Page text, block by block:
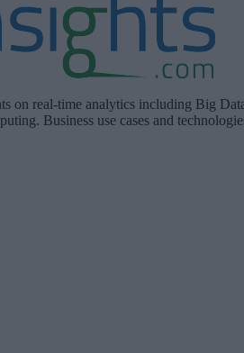
on real-time analytics including Big
Business use cases and